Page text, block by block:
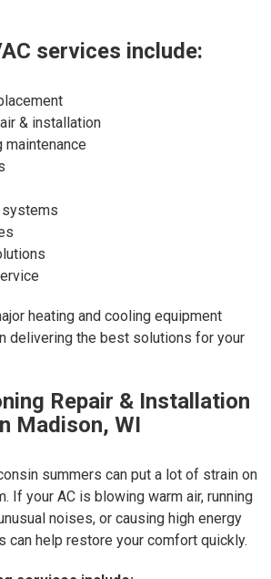
services include:
& installation
maintenance
heating and cooling equipment
delivering the best solutions for your
Repair & Installation
Madison, WI
summers can put a lot of strain on
If your AC is blowing warm air, running
noises, or causing high energy
can help restore your comfort quickly.